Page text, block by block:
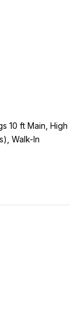
10 ft Main, High
Walk-In